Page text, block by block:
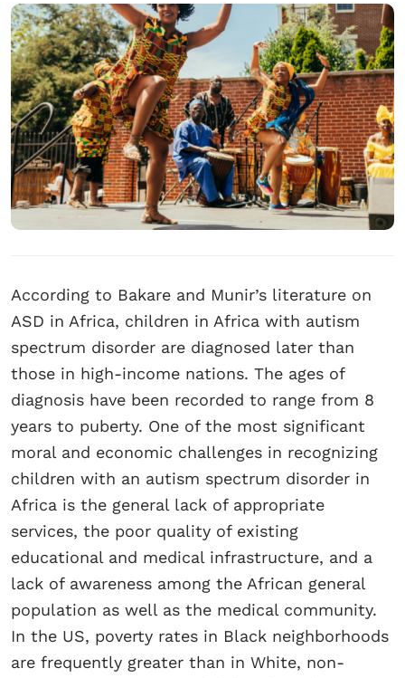
According to Bakare and Munir’s literature on
ASD in Africa, children in Africa with autism
spectrum disorder are diagnosed later than
those in high-income nations. The ages of
diagnosis have been recorded to range from 8
years to puberty. One of the most significant
moral and economic challenges in recognizing
children with an autism spectrum disorder in
Africa is the general lack of appropriate
services, the poor quality of existing
educational and medical infrastructure, and a
lack of awareness among the African general
population as well as the medical community.
In the US, poverty rates in Black neighborhoods
are frequently greater than in White, non-